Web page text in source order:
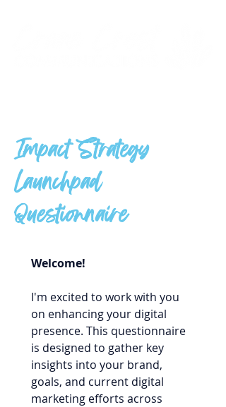
Impact Strategy
Launchpad
Questionnaire
Welcome!
I'm excited to work with you
on enhancing your digital
presence. This questionnaire
is designed to gather key
insights into your brand,
goals, and current digital
marketing efforts across